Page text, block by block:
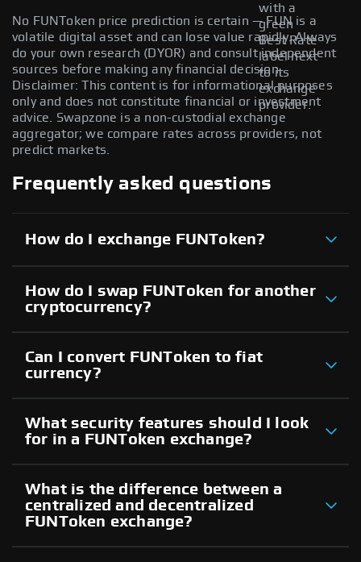
with a
green
Best Rate
label next
to its
exchange
provider.
No FUNToken price prediction is certain — FUN is a
volatile digital asset and can lose value rapidly. Always
do your own research (DYOR) and consult independent
sources before making any financial decision.
Disclaimer: This content is for informational purposes
only and does not constitute financial or investment
advice. Swapzone is a non-custodial exchange
aggregator; we compare rates across providers, not
predict markets.
Frequently asked questions
How do I exchange FUNToken?
How do I swap FUNToken for another
cryptocurrency?
Can I convert FUNToken to fiat
currency?
What security features should I look
for in a FUNToken exchange?
What is the difference between a
centralized and decentralized
FUNToken exchange?